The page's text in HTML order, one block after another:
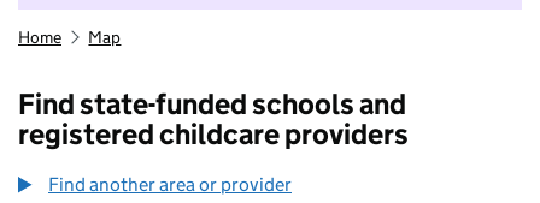
Home Map
Find state-funded schools and
registered childcare providers
Find another area or provider